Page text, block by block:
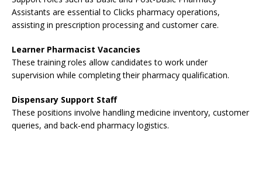
Assistants are essential to Clicks pharmacy operations,
assisting in prescription processing and customer care.
Learner Pharmacist Vacancies
These training roles allow candidates to work under
supervision while completing their pharmacy qualification.
Dispensary Support Staff
These positions involve handling medicine inventory, customer
queries, and back-end pharmacy logistics.